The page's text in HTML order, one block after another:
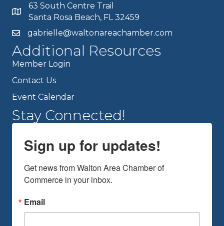
63 South Centre Trail
Santa Rosa Beach, FL 32459
gabrielle@waltonareachamber.com
Additional Resources
Member Login
Contact Us
Event Calendar
Stay Connected!
Sign up for updates!
Get news from Walton Area Chamber of
Commerce in your inbox.
Email